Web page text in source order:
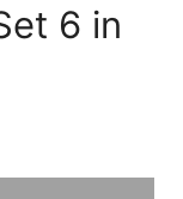
6 in